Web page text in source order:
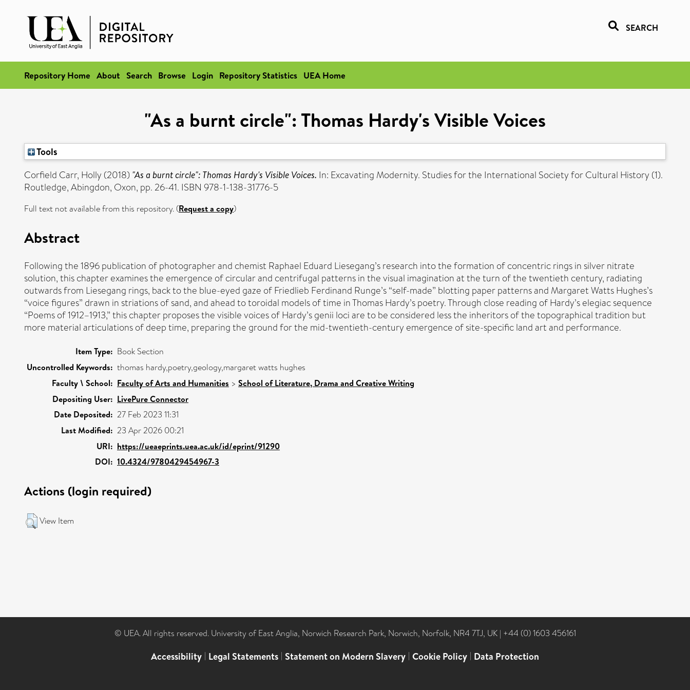
SEARCH
Repository Home About Search Browse Login Repository Statistics UEA Home
"As a burnt circle": Thomas Hardy's Visible Voices
Tools
Corfield Carr, Holly (2018) "As a burnt circle": Thomas Hardy's Visible Voices. In: Excavating Modernity. Studies for the International Society for Cultural History (1).
Routledge, Abingdon, Oxon, pp. 26-41. ISBN 978-1-138-31776-5
Full text not available from this repository. (Request a copy)
Abstract
Following the 1896 publication of photographer and chemist Raphael Eduard Liesegang’s research into the formation of concentric rings in silver nitrate
solution, this chapter examines the emergence of circular and centrifugal patterns in the visual imagination at the turn of the twentieth century, radiating
outwards from Liesegang rings, back to the blue-eyed gaze of Friedlieb Ferdinand Runge’s “self-made” blotting paper patterns and Margaret Watts Hughes’s
“voice figures” drawn in striations of sand, and ahead to toroidal models of time in Thomas Hardy’s poetry. Through close reading of Hardy’s elegiac sequence
“Poems of 1912–1913,” this chapter proposes the visible voices of Hardy’s genii loci are to be considered less the inheritors of the topographical tradition but
more material articulations of deep time, preparing the ground for the mid-twentieth-century emergence of site-specific land art and performance.
Item Type: Book Section
Uncontrolled Keywords: thomas hardy,poetry,geology,margaret watts hughes
Faculty \ School: Faculty of Arts and Humanities > School of Literature, Drama and Creative Writing
Depositing User: LivePure Connector
Date Deposited: 27 Feb 2023 11:31
Last Modified: 23 Apr 2026 00:21
URI: https://ueaeprints.uea.ac.uk/id/eprint/91290
DOI: 10.4324/9780429454967-3
Actions (login required)
View Item
© UEA. All rights reserved. University of East Anglia, Norwich Research Park, Norwich, Norfolk, NR4 7TJ, UK | +44 (0) 1603 456161
Accessibility | Legal Statements | Statement on Modern Slavery | Cookie Policy | Data Protection